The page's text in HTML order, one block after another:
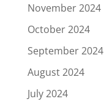
November 2024
October 2024
September 2024
August 2024
July 2024